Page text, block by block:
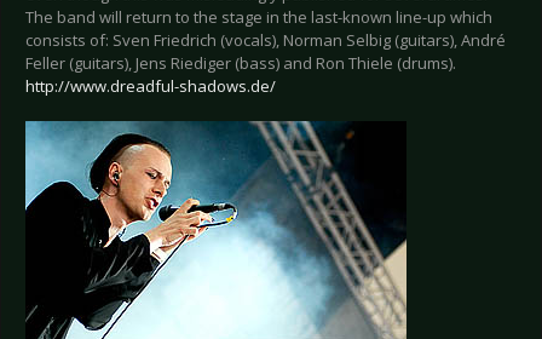
The band will return to the stage in the last-known line-up which
consists of: Sven Friedrich (vocals), Norman Selbig (guitars), André
Feller (guitars), Jens Riediger (bass) and Ron Thiele (drums).
http://www.dreadful-shadows.de/